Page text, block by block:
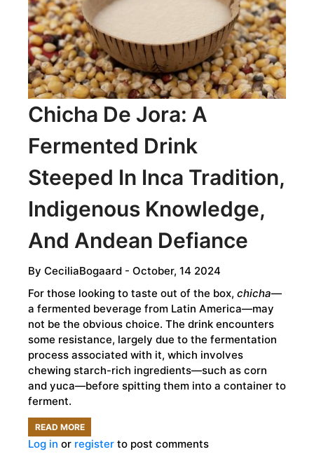
WISDOM
Chicha De Jora: A
Fermented Drink
Steeped In Inca Tradition,
Indigenous Knowledge,
And Andean Defiance
By CeciliaBogaard - October, 14 2024
For those looking to taste out of the box, chicha—
a fermented beverage from Latin America—may
not be the obvious choice. The drink encounters
some resistance, largely due to the fermentation
process associated with it, which involves
chewing starch-rich ingredients—such as corn
and yuca—before spitting them into a container to
ferment.
READ MOREABOUT
CHICHA
Log in or register to post comments